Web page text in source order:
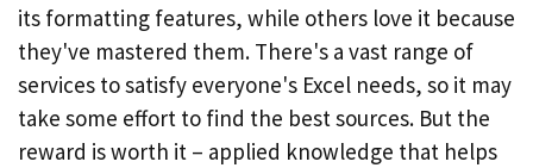
its formatting features, while others love it because
they've mastered them. There's a vast range of
services to satisfy everyone's Excel needs, so it may
take some effort to find the best sources. But the
reward is worth it – applied knowledge that helps